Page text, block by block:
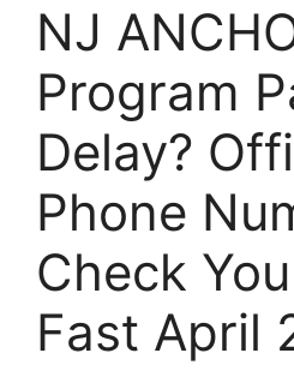
NJ
Program
Delay?
Phone
Check
Fast April